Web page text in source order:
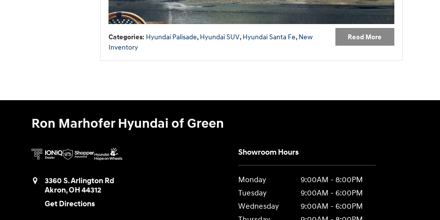
Read More
Categories: Hyundai Palisade, Hyundai SUV, Hyundai Santa Fe, New
Inventory
Ron Marhofer Hyundai of Green
3360 S. Arlington Rd
Akron,OH44312
Get Directions
Showroom Hours
Monday
9:00AM - 8:00PM
Tuesday
9:00AM - 6:00PM
Wednesday
9:00AM - 6:00PM